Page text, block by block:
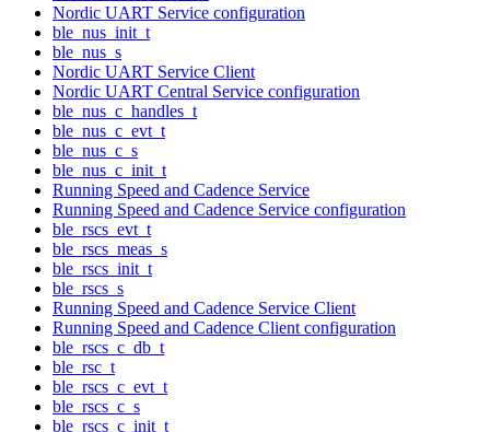
Nordic UART Service configuration
ble_nus_init_t
ble_nus_s
Nordic UART Service Client
Nordic UART Central Service configuration
ble_nus_c_handles_t
ble_nus_c_evt_t
ble_nus_c_s
ble_nus_c_init_t
Running Speed and Cadence Service
Running Speed and Cadence Service configuration
ble_rscs_evt_t
ble_rscs_meas_s
ble_rscs_init_t
ble_rscs_s
Running Speed and Cadence Service Client
Running Speed and Cadence Client configuration
ble_rscs_c_db_t
ble_rsc_t
ble_rscs_c_evt_t
ble_rscs_c_s
ble_rscs_c_init_t